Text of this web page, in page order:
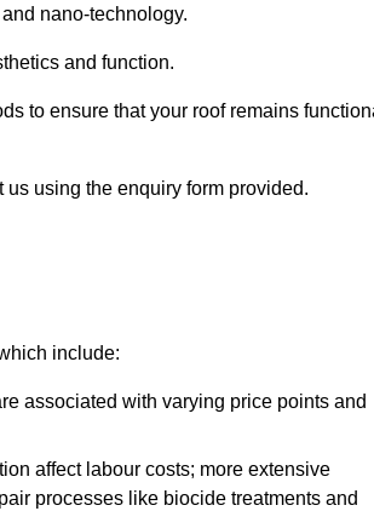
nano-technology.
and function.
to ensure that your roof remains
us using the enquiry form provided.
include:
associated with varying price points and
affect labour costs; more extensive
processes like biocide treatments and